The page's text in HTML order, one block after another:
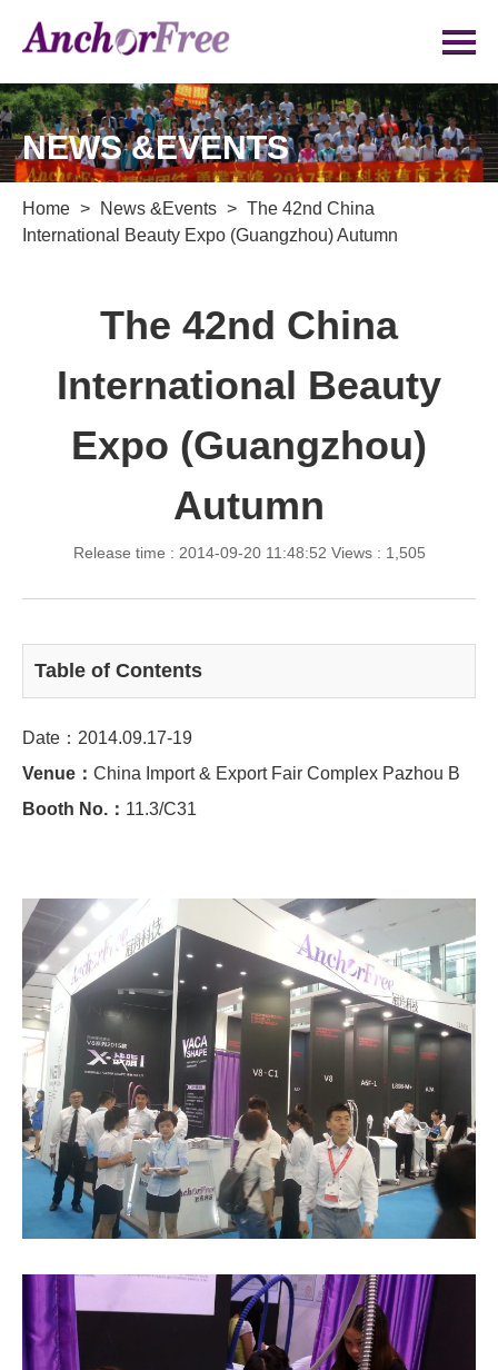
NEWS &EVENTS
Home > News &Events > The 42nd China
International Beauty Expo (Guangzhou) Autumn
The 42nd China
International Beauty
Expo (Guangzhou)
Autumn
Release time : 2014-09-20 11:48:52 Views : 1,505
Table of Contents
Date：2014.09.17-19
Venue： China Import & Export Fair Complex Pazhou B
Booth No.： 11.3/C31